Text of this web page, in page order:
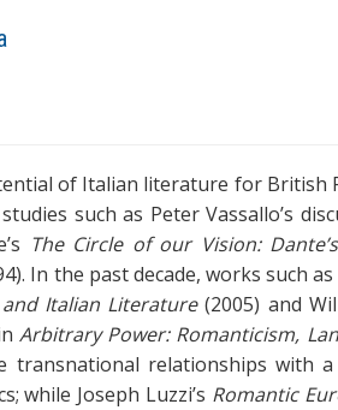
of Italian literature for British
such as Peter Vassallo’s
The Circle of our Vision:
In the past decade, works such as
Italian Literature(2005) and
Arbitrary Power: Romanticism,
transnational relationships with
while Joseph Luzzi’s Romantic